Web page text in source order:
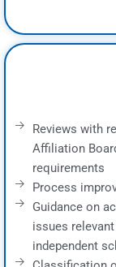
Reviews with
Affiliation
requirements
Process
Guidance on
issues
independent